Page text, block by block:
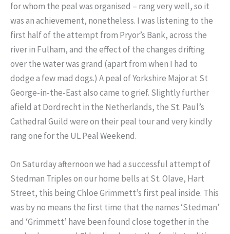
for whom the peal was organised – rang very well, so it
was an achievement, nonetheless. I was listening to the
first half of the attempt from Pryor’s Bank, across the
river in Fulham, and the effect of the changes drifting
over the water was grand (apart from when I had to
dodge a few mad dogs.) A peal of Yorkshire Major at St
George-in-the-East also came to grief. Slightly further
afield at Dordrecht in the Netherlands, the St. Paul’s
Cathedral Guild were on their peal tour and very kindly
rang one for the UL Peal Weekend.
On Saturday afternoon we had a successful attempt of
Stedman Triples on our home bells at St. Olave, Hart
Street, this being Chloe Grimmett’s first peal inside. This
was by no means the first time that the names ‘Stedman’
and ‘Grimmett’ have been found close together in the